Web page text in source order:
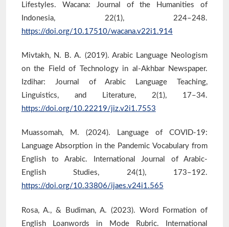
Lifestyles. Wacana: Journal of the Humanities of
Indonesia, 22(1), 224–248.
https://doi.org/10.17510/wacana.v22i1.914
Mivtakh, N. B. A. (2019). Arabic Language Neologism
on the Field of Technology in al-Akhbar Newspaper.
Izdihar: Journal of Arabic Language Teaching,
Linguistics, and Literature, 2(1), 17–34.
https://doi.org/10.22219/jiz.v2i1.7553
Muassomah, M. (2024). Language of COVID-19:
Language Absorption in the Pandemic Vocabulary from
English to Arabic. International Journal of Arabic-
English Studies, 24(1), 173–192.
https://doi.org/10.33806/ijaes.v24i1.565
Rosa, A., & Budiman, A. (2023). Word Formation of
English Loanwords in Mode Rubric. International